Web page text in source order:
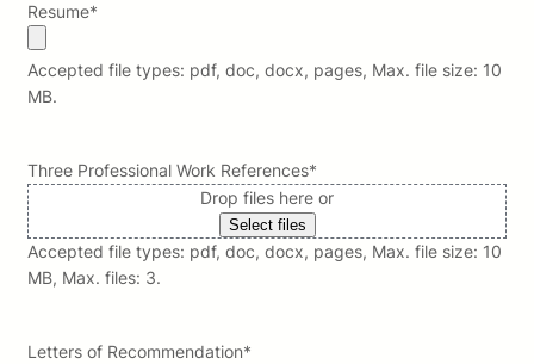
Resume*
Accepted file types: pdf, doc, docx, pages, Max. file size: 10
MB.
Three Professional Work References*
Drop files here or
Select files
Accepted file types: pdf, doc, docx, pages, Max. file size: 10
MB, Max. files: 3.
Letters of Recommendation*